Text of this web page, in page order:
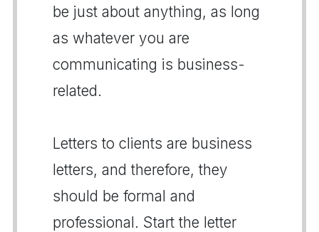
be just about anything, as long
as whatever you are
communicating is business-
related.
Letters to clients are business
letters, and therefore, they
should be formal and
professional. Start the letter